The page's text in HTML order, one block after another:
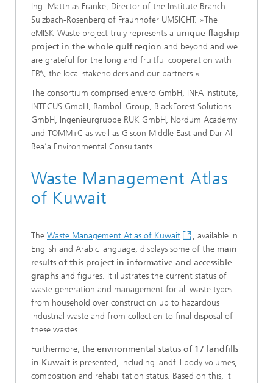
Ing. Matthias Franke, Director of the Institute Branch
Sulzbach-Rosenberg of Fraunhofer UMSICHT. »The
eMISK-Waste project truly represents a unique flagship
project in the whole gulf region and beyond and we
are grateful for the long and fruitful cooperation with
EPA, the local stakeholders and our partners.«
The consortium comprised envero GmbH, INFA Institute,
INTECUS GmbH, Ramboll Group, BlackForest Solutions
GmbH, Ingenieurgruppe RUK GmbH, Nordum Academy
and TOMM+C as well as Giscon Middle East and Dar Al
Bea’a Environmental Consultants.
Waste Management Atlas
of Kuwait
The Waste Management Atlas of Kuwait
, available in
English and Arabic language, displays some of the main
results of this project in informative and accessible
graphs and figures. It illustrates the current status of
waste generation and management for all waste types
from household over construction up to hazardous
industrial waste and from collection to final disposal of
these wastes.
Furthermore, the environmental status of 17 landfills
in Kuwait is presented, including landfill body volumes,
composition and rehabilitation status. Based on this, it